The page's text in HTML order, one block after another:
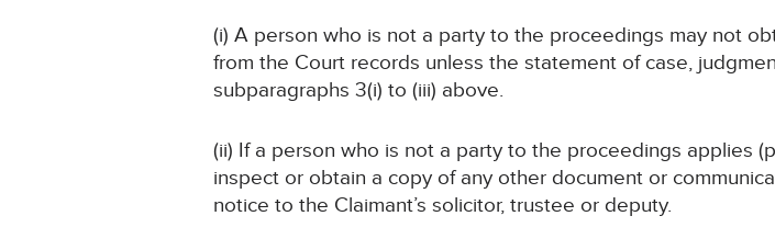
(i) A person who is not a party to the proceedings may not
from the Court records unless the statement of case,
subparagraphs 3(i) to (iii) above.
(ii) If a person who is not a party to the proceedings applies
inspect or obtain a copy of any other document or
notice to the Claimant’s solicitor, trustee or deputy.